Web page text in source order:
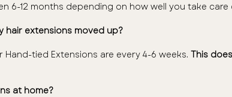
6-12 months depending on how well you take care
hair extensions moved up?
tied Extensions are every 4-6 weeks. This
at home?